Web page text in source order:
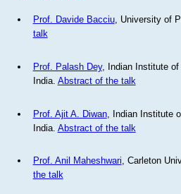
Prof. Davide Bacciu, University of
talk
Prof. Palash Dey, Indian Institute of
India. Abstract of the talk
Prof. Ajit A. Diwan, Indian Institute
India. Abstract of the talk
Prof. Anil Maheshwari, Carleton
the talk